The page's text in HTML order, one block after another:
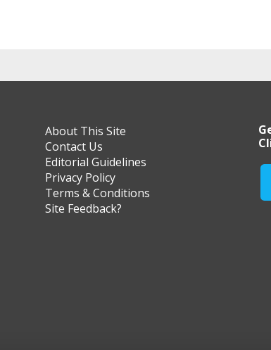
About This Site
Contact Us
Editorial Guidelines
Privacy Policy
Terms & Conditions
Site Feedback?